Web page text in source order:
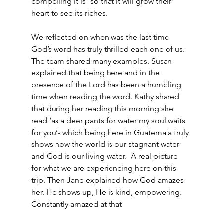
heart to see its riches.
We reflected on when was the last time
God’s word has truly thrilled each one of us.
The team shared many examples. Susan
explained that being here and in the
presence of the Lord has been a humbling
time when reading the word. Kathy shared
that during her reading this morning she
read ‘as a deer pants for water my soul waits
for you’- which being here in Guatemala truly
shows how the world is our stagnant water
and God is our living water.  A real picture
for what we are experiencing here on this
trip. Then Jane explained how God amazes
her. He shows up, He is kind, empowering.
Constantly amazed at that